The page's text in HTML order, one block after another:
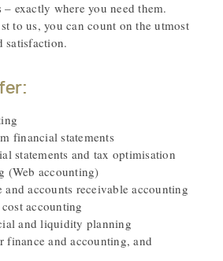
exactly where you need them.
to us, you can count on the utmost
satisfaction.
financial statements
statements and tax optimisation
(Web accounting)
and accounts receivable accounting
accounting
and liquidity planning
finance and accounting, and